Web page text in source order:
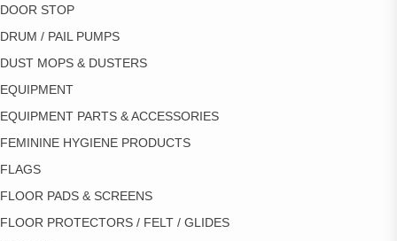
DOOR STOP
DRUM / PAIL PUMPS
DUST MOPS & DUSTERS
EQUIPMENT
EQUIPMENT PARTS & ACCESSORIES
FEMININE HYGIENE PRODUCTS
FLAGS
FLOOR PADS & SCREENS
FLOOR PROTECTORS / FELT / GLIDES